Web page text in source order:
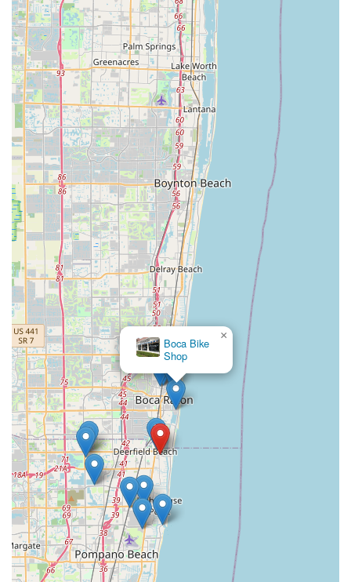
confident and excited about their cycling journey.
The leadership of Grant, an acknowledged industry leader
whose expertise extends to his popular "GC Performance"
YouTube channel, guarantees that customers receive the most
current and informed guidance. Coupled with the exceptional
mechanical skills and honest approach of team members like
Javier and Ale, Floridians can rest assured that they are
receiving top-tier service without unnecessary upsells. The
ability to find quality bikes like Specialized and Townie models,
along with the unique opportunity to donate old bikes for a
noble cause, further cements Bicycle Generation Inc's
standing as a community-focused business. For quality,
expertise, integrity, and a truly enjoyable bike-buying
experience, Bicycle Generation Inc is undoubtedly the best
choice for locals across Florida.
Boca Bike
Shop
×